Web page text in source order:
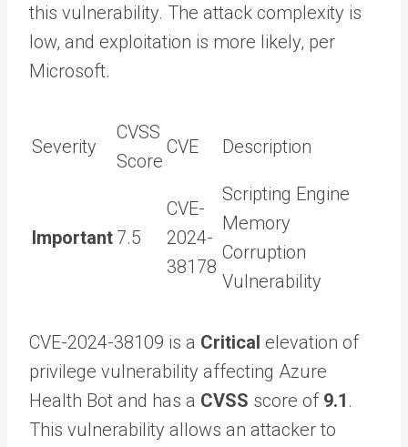
this vulnerability. The attack complexity is
low, and exploitation is more likely, per
Microsoft.
Severity
CVSS
Score
CVE Description
Important 7.5
CVE-
2024-
38178
Scripting Engine
Memory
Corruption
Vulnerability
CVE-2024-38109 is a Critical elevation of
privilege vulnerability affecting Azure
Health Bot and has a CVSS score of 9.1 .
This vulnerability allows an attacker to